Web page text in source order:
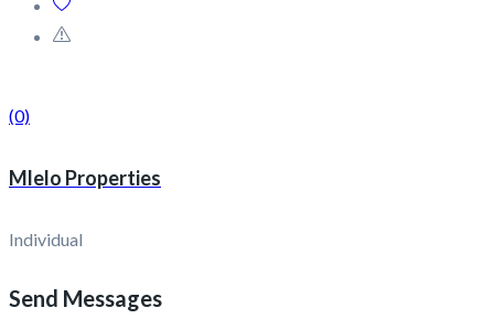
(0)
Mlelo Properties
Individual
Send Messages